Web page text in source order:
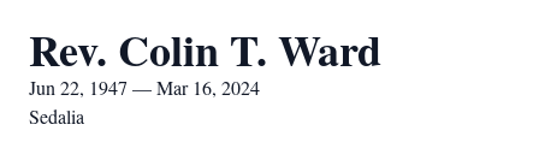
Rev. Colin T. Ward
Jun 22, 1947 — Mar 16, 2024
Sedalia